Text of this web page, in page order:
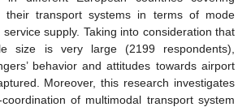
their transport systems in terms of mode
supply. Taking into consideration that
size is very large (2199 respondents),
behavior and attitudes towards airport
Moreover, this research investigates
of multimodal transport system